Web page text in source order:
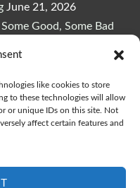
like cookies to store
to these technologies will allow
or unique IDs on this site. Not
affect certain features and
June 21, 2026
Good, Some Bad
Quilting June 6,